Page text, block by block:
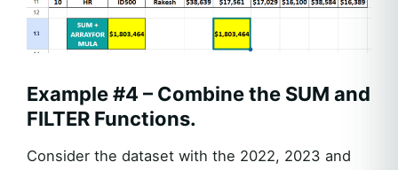
Example #4 – Combine the SUM and
FILTER Functions.
Consider the dataset with the 2022, 2023 and